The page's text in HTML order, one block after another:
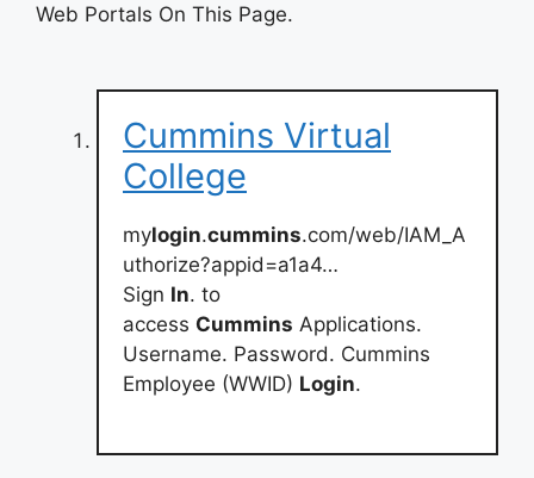
Web Portals On This Page.
Cummins Virtual
College
mylogin.cummins.com/web/IAM_A
uthorize?appid=a1a4…
Sign In. to
access Cummins Applications.
Username. Password. Cummins
Employee (WWID) Login.